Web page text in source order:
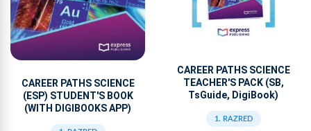
CAREER PATHS SCIENCE
(ESP) STUDENT'S BOOK
(WITH DIGIBOOKS APP)
CAREER PATHS SCIENCE
TEACHER'S PACK (SB,
TsGuide, DigiBook)
1. RAZRED